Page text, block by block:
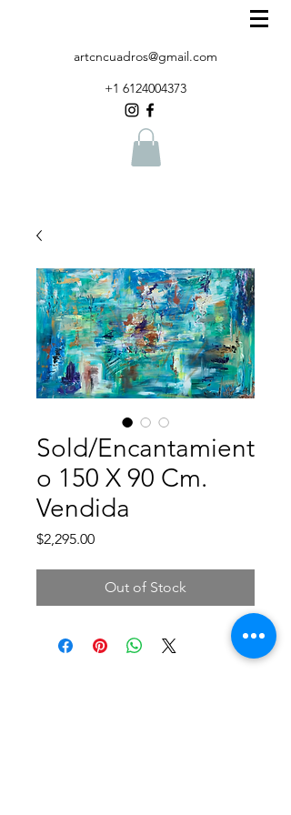
artcncuadros@gmail.com
+1 6124004373
Sold/Encantamient
o 150 X 90 Cm.
Vendida
$2,295.00Price
Out of Stock